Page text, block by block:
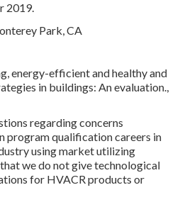
2019.
energy-efficient and healthy and
in buildings: An evaluation.,
regarding concerns
program qualification careers in
using market utilizing
we do not give technological
for HVACR products or